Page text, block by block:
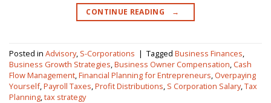
CONTINUE READING →
Posted in Advisory, S-Corporations | Tagged Business Finances
Business Growth Strategies Business Owner Compensation Cash
Flow Management Financial Planning for Entrepreneurs Overpaying
Yourself, Payroll Taxes Profit Distributions S Corporation Salary, Tax
Planning tax strategy